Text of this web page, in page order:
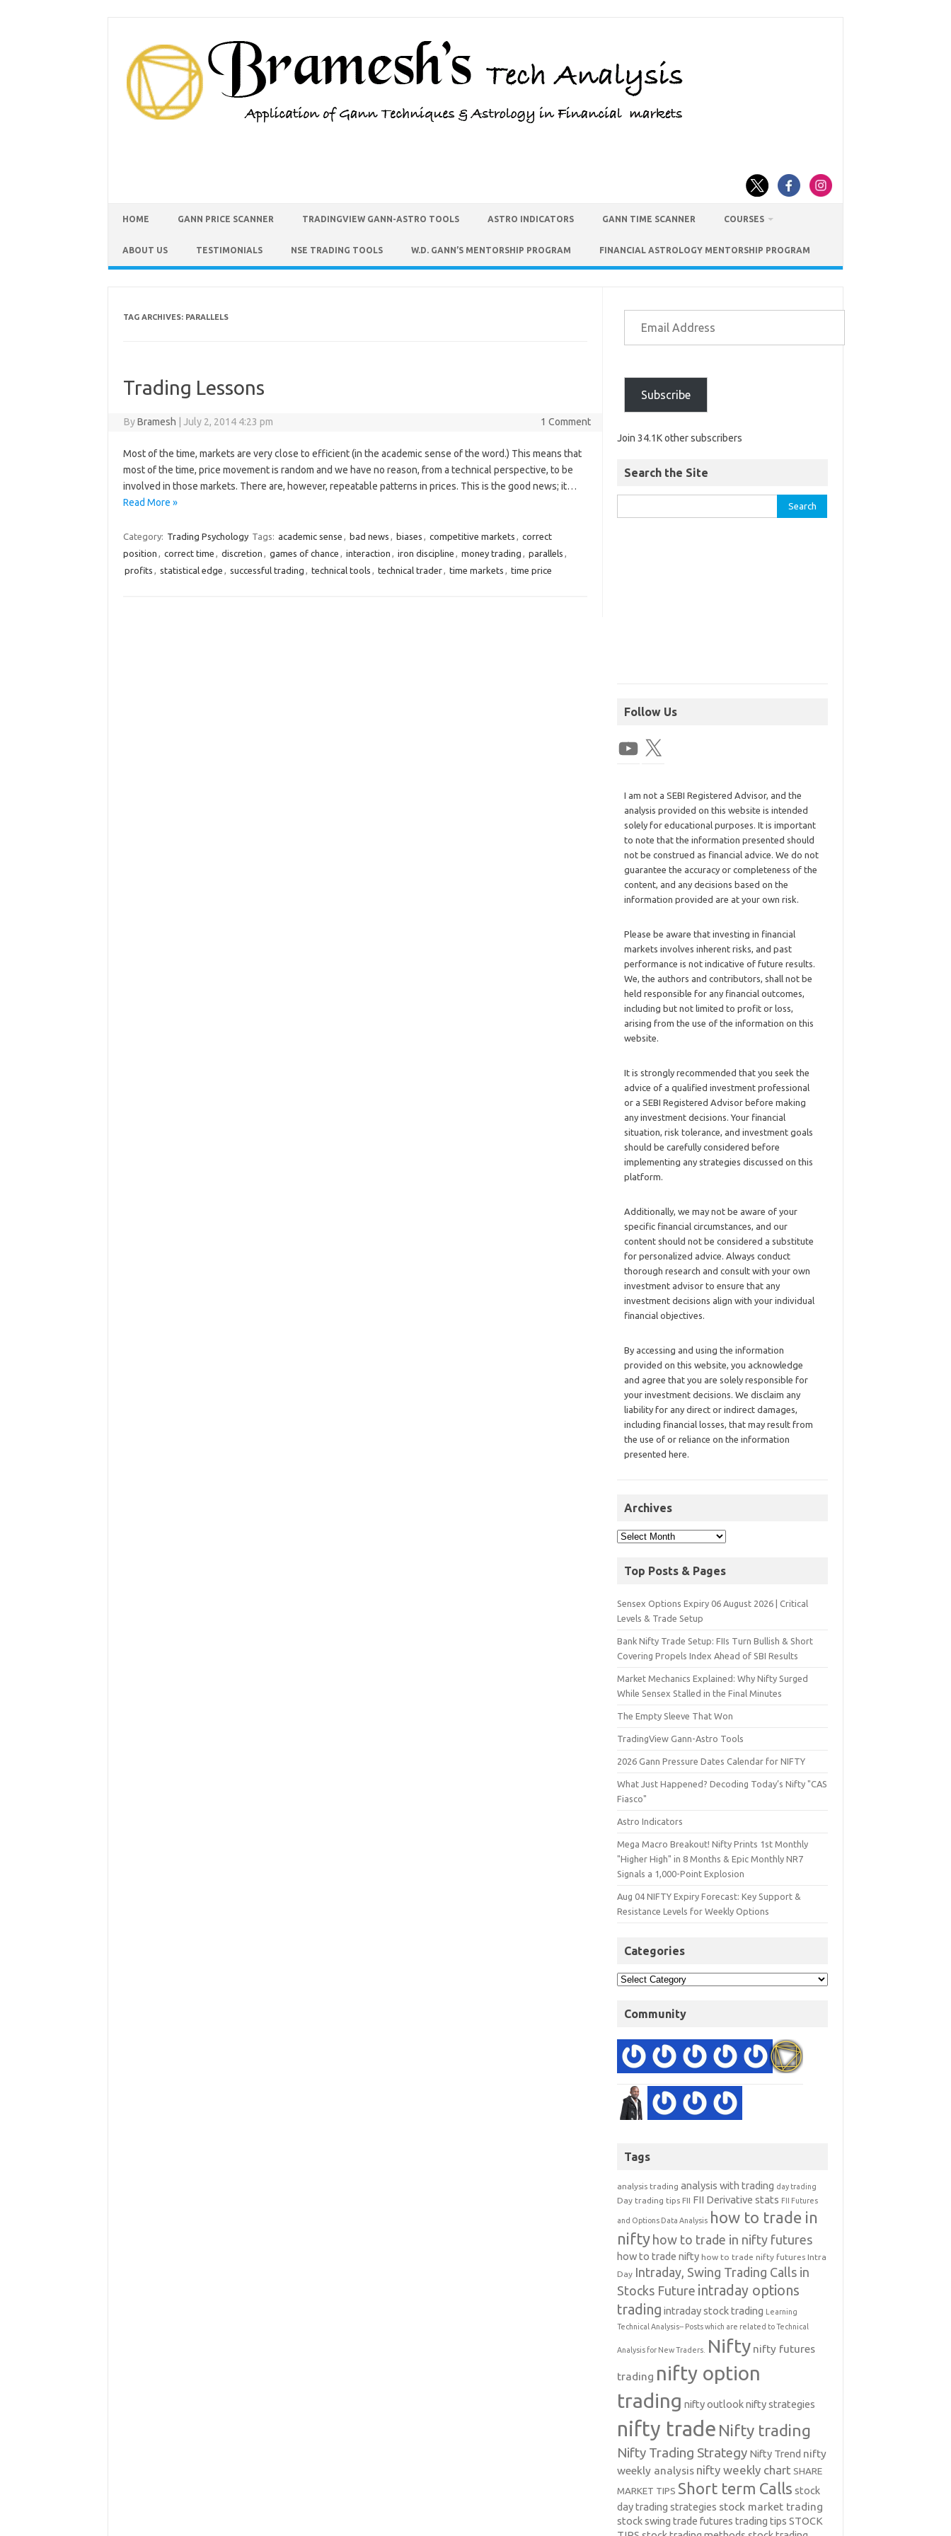
HOME GANN PRICE SCANNER TRADINGVIEW GANN-ASTRO TOOLS ASTRO INDICATORS GANN TIME SCANNER COURSES
ABOUT US TESTIMONIALS NSE TRADING TOOLS W.D. GANN’S MENTORSHIP PROGRAM FINANCIAL ASTROLOGY MENTORSHIP PROGRAM
TAG ARCHIVES: PARALLELS
Trading Lessons
ByBramesh July 2, 2014 4:23 pm 1 Comment
Most of the time, markets are very close to efficient (in the academic sense of the word.) This means that
most of the time, price movement is random and we have no reason, from a technical perspective, to be
involved in those markets. There are, however, repeatable patterns in prices. This is the good news; it…
Read More »
Category: Trading Psychology Tags: academic sense , bad news , biases , competitive markets , correct
position , correct time , discretion , games of chance , interaction , iron discipline , money trading , parallels ,
profits , statistical edge , successful trading , technical tools , technical trader, time markets , time price
Subscribe
Join 34.1K other subscribers
Search the Site
Follow Us
I am not a SEBI Registered Advisor, and the
analysis provided on this website is intended
solely for educational purposes. It is important
to note that the information presented should
not be construed as financial advice. We do not
guarantee the accuracy or completeness of the
content, and any decisions based on the
information provided are at your own risk.
Please be aware that investing in financial
markets involves inherent risks, and past
performance is not indicative of future results.
We, the authors and contributors, shall not be
held responsible for any financial outcomes,
including but not limited to profit or loss,
arising from the use of the information on this
website.
It is strongly recommended that you seek the
advice of a qualified investment professional
or a SEBI Registered Advisor before making
any investment decisions. Your financial
situation, risk tolerance, and investment goals
should be carefully considered before
implementing any strategies discussed on this
platform.
Additionally, we may not be aware of your
specific financial circumstances, and our
content should not be considered a substitute
for personalized advice. Always conduct
thorough research and consult with your own
investment advisor to ensure that any
investment decisions align with your individual
financial objectives.
By accessing and using the information
provided on this website, you acknowledge
and agree that you are solely responsible for
your investment decisions. We disclaim any
liability for any direct or indirect damages,
including financial losses, that may result from
the use of or reliance on the information
presented here.
Archives
Top Posts & Pages
Sensex Options Expiry 06 August 2026 | Critical
Levels & Trade Setup
Bank Nifty Trade Setup: FIIs Turn Bullish & Short
Covering Propels Index Ahead of SBI Results
Market Mechanics Explained: Why Nifty Surged
While Sensex Stalled in the Final Minutes
The Empty Sleeve That Won
TradingView Gann-Astro Tools
2026 Gann Pressure Dates Calendar for NIFTY
What Just Happened? Decoding Today’s Nifty "CAS
Fiasco"
Astro Indicators
Mega Macro Breakout! Nifty Prints 1st Monthly
"Higher High" in 8 Months & Epic Monthly NR7
Signals a 1,000-Point Explosion
Aug 04 NIFTY Expiry Forecast: Key Support &
Resistance Levels for Weekly Options
Categories
Community
Tags
analysis trading analysis with trading day trading
Day trading tips FII FII Derivative stats FII Futures
and Options Data Analysis how to trade in
nifty how to trade in nifty futures
how to trade nifty how to trade nifty futures Intra
Day Intraday, Swing Trading Calls in
Stocks Future intraday options
trading intraday stock trading Learning
Technical Analysis-- Posts which are related to Technical
Analysis for New Traders. Nifty nifty futures
trading nifty option
trading nifty outlooknifty strategies
nifty trade Nifty trading
Nifty Trading Strategy Nifty Trend nifty
weekly analysis nifty weekly chart SHARE
MARKET TIPS Short term Calls stock
day trading strategies stock market trading
stock swing trade futures trading tips STOCK